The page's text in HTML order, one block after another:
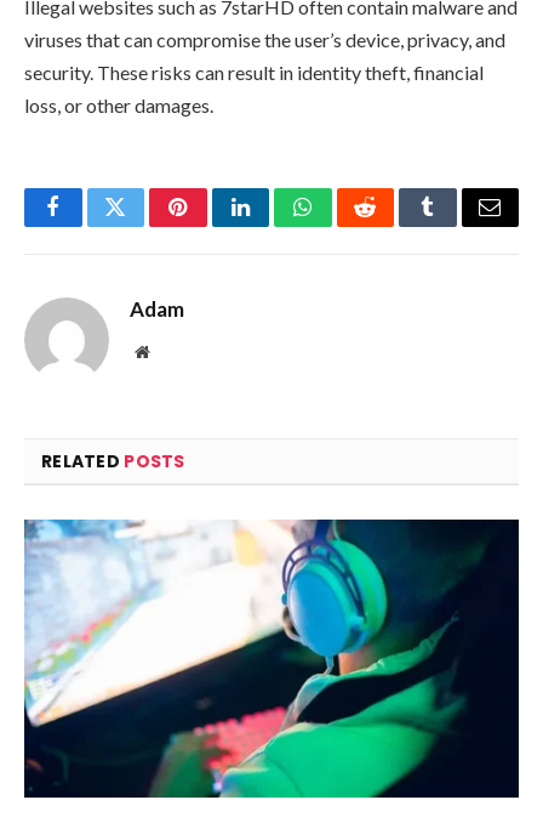
Illegal websites such as 7starHD often contain malware and
viruses that can compromise the user’s device, privacy, and
security. These risks can result in identity theft, financial
loss, or other damages.
FacebookTwitterPinterestLinkedInWhatsAppRedditTumblrEmail
Adam
Website
RELATED POSTS